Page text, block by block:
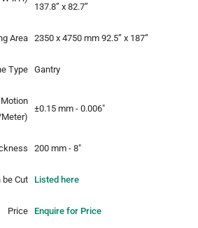
137.8” x 82.7”
Area 2350 x 4750 mm92.5” x 187”
Type Gantry
±0.15 mm - 0.006"
200 mm - 8"
Cut Listed here
Price Enquire for Price